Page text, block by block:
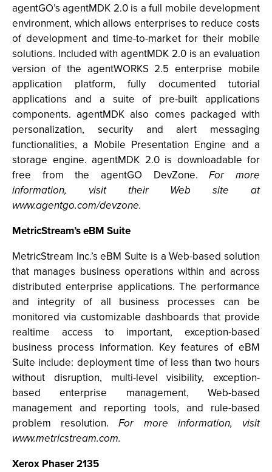
agentGO’s agentMDK 2.0 is a full mobile development
environment, which allows enterprises to reduce costs
of development and time-to-market for their mobile
solutions. Included with agentMDK 2.0 is an evaluation
version of the agentWORKS 2.5 enterprise mobile
application platform, fully documented tutorial
applications and a suite of pre-built applications
components. agentMDK also comes packaged with
personalization, security and alert messaging
functionalities, a Mobile Presentation Engine and a
storage engine. agentMDK 2.0 is downloadable for
free from the agentGO DevZone.For more
information, visit their Web site at
www.agentgo.com/devzone.
MetricStream’s eBM Suite
MetricStream Inc.’s eBM Suite is a Web-based solution
that manages business operations within and across
distributed enterprise applications. The performance
and integrity of all business processes can be
monitored via customizable dashboards that provide
realtime access to important, exception-based
business process information. Key features of eBM
Suite include: deployment time of less than two hours
without disruption, multi-level visibility, exception-
based enterprise management, Web-based
management and reporting tools, and rule-based
problem resolution.For more information, visit
www.metricstream.com.
Xerox Phaser 2135